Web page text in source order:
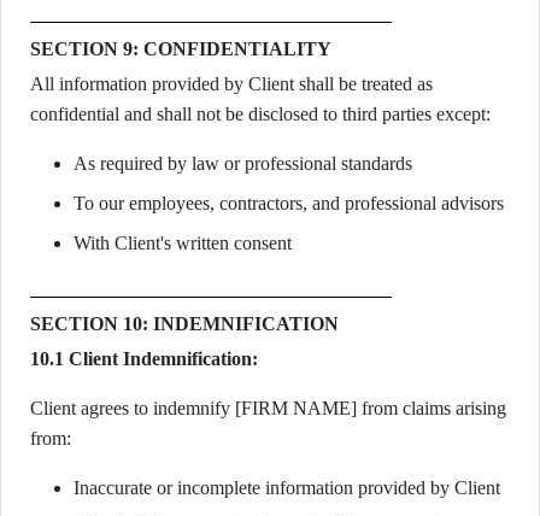
SECTION 9: CONFIDENTIALITY
All information provided by Client shall be treated as
confidential and shall not be disclosed to third parties except:
As required by law or professional standards
To our employees, contractors, and professional advisors
With Client's written consent
SECTION 10: INDEMNIFICATION
10.1 Client Indemnification:
Client agrees to indemnify [FIRM NAME] from claims arising
from:
Inaccurate or incomplete information provided by Client